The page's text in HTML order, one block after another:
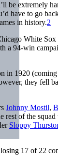
be extremely
have to go
in history.2
White
a 94-win
in 1920
they fell
Johnny Mostil,
of the
Sloppy
17 of 22